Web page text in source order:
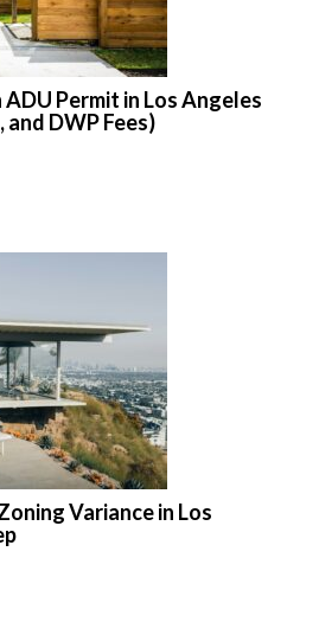
Permit in Los Angeles
and DWP Fees)
Variance in Los